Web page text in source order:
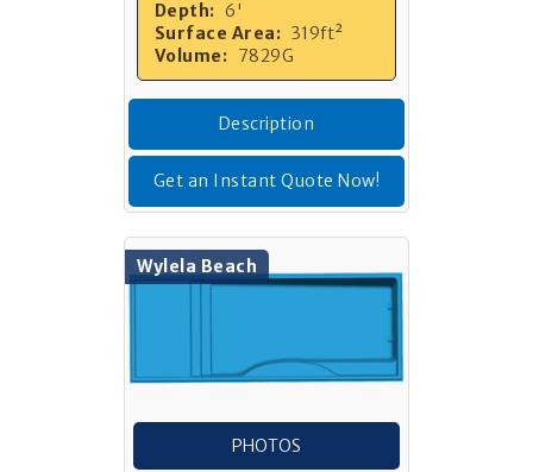
Depth: 6'
Surface Area: 319ft²
Volume: 7829G
Description
Get an Instant Quote Now!
Wylela Beach
PHOTOS